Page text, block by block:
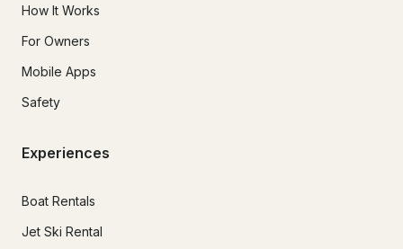
How It Works
For Owners
Mobile Apps
Safety
Experiences
Boat Rentals
Jet Ski Rental